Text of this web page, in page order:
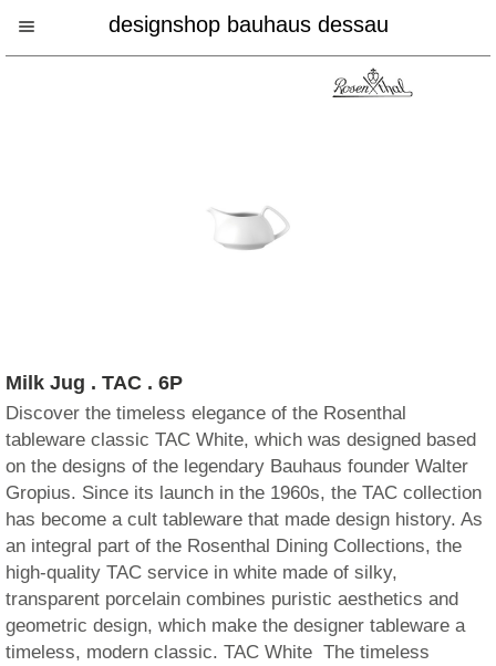
designshop bauhaus dessau
Milk Jug . TAC . 6P
Discover the timeless elegance of the Rosenthal
tableware classic TAC White, which was designed based
on the designs of the legendary Bauhaus founder Walter
Gropius. Since its launch in the 1960s, the TAC collection
has become a cult tableware that made design history. As
an integral part of the Rosenthal Dining Collections, the
high-quality TAC service in white made of silky,
transparent porcelain combines puristic aesthetics and
geometric design, which make the designer tableware a
timeless, modern classic. TAC White  The timeless